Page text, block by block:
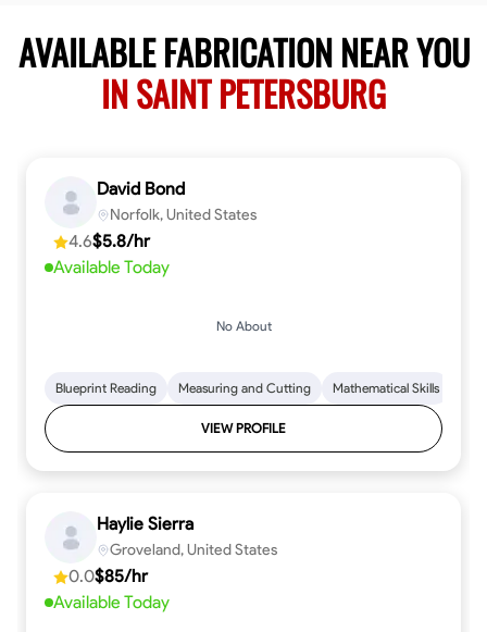
AVAILABLE FABRICATION NEAR YOU
IN SAINT PETERSBURG
David Bond
Norfolk, United States
4.6$5.8/hr
Available Today
No About
Blueprint Reading Measuring and Cutting Mathematical Skills
VIEW PROFILE
Haylie Sierra
Groveland, United States
0.0$85/hr
Available Today